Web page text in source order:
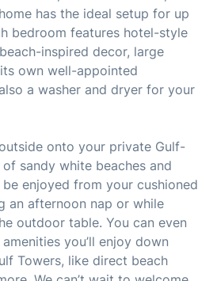
has the ideal setup for up
bedroom features hotel-style
inspired decor, large
own well-appointed
a washer and dryer for your
onto your private Gulf-
sandy white beaches and
enjoyed from your cushioned
an afternoon nap or while
outdoor table. You can even
you’ll enjoy down
Towers, like direct beach